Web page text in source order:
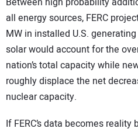
all energy sources, FERC
MW in installed U.S.
solar would account for the
nation’s total capacity while
roughly displace the net
nuclear capacity.
If FERC’s data becomes